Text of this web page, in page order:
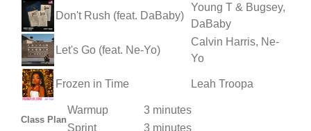
Don't Rush (feat. DaBaby)
Young T & Bugsey,
DaBaby
Let's Go (feat. Ne-Yo)
Calvin Harris, Ne-
Yo
Frozen in Time Leah Troopa
Class Plan
Warmup
3 minutes
Sprint
3 minutes